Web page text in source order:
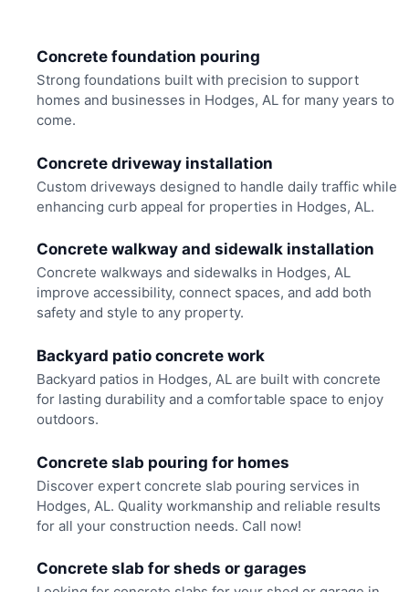
Concrete foundation pouring
Strong foundations built with precision to support
homes and businesses in Hodges, AL for many years to
come.
Concrete driveway installation
Custom driveways designed to handle daily traffic while
enhancing curb appeal for properties in Hodges, AL.
Concrete walkway and sidewalk installation
Concrete walkways and sidewalks in Hodges, AL
improve accessibility, connect spaces, and add both
safety and style to any property.
Backyard patio concrete work
Backyard patios in Hodges, AL are built with concrete
for lasting durability and a comfortable space to enjoy
outdoors.
Concrete slab pouring for homes
Discover expert concrete slab pouring services in
Hodges, AL. Quality workmanship and reliable results
for all your construction needs. Call now!
Concrete slab for sheds or garages